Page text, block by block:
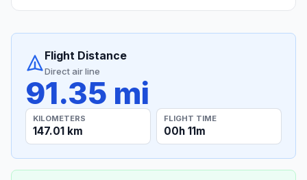
Flight Distance
Direct air line
91.35 mi
KILOMETERS
147.01 km
FLIGHT TIME
00h 11m